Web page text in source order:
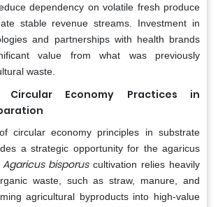
dependency on volatile fresh produce
stable revenue streams. Investment in
and partnerships with health brands
value from what was previously
waste.
Economy Practices in
circular economy principles in substrate
a strategic opportunity for the agaricus
Agaricus bisporuscultivation relies heavily
waste, such as straw, manure, and
agricultural byproducts into high-value